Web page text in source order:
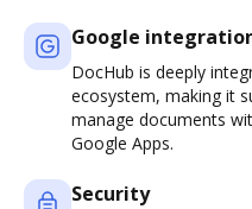
Google
DocHub is deeply
ecosystem, making it
manage documents
Google Apps.
Security